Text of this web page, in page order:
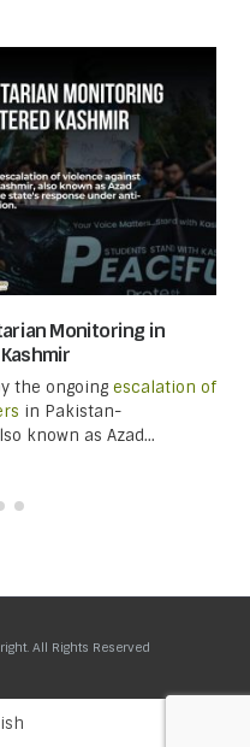
Monitoring in
the ongoing escalation of
in Pakistan-
known as Azad...
All Rights Reserved